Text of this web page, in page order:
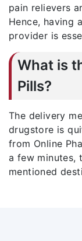
pain relievers
Hence, having
provider is
What is
Pills?
The delivery
drugstore is
from Online
a few minutes,
mentioned